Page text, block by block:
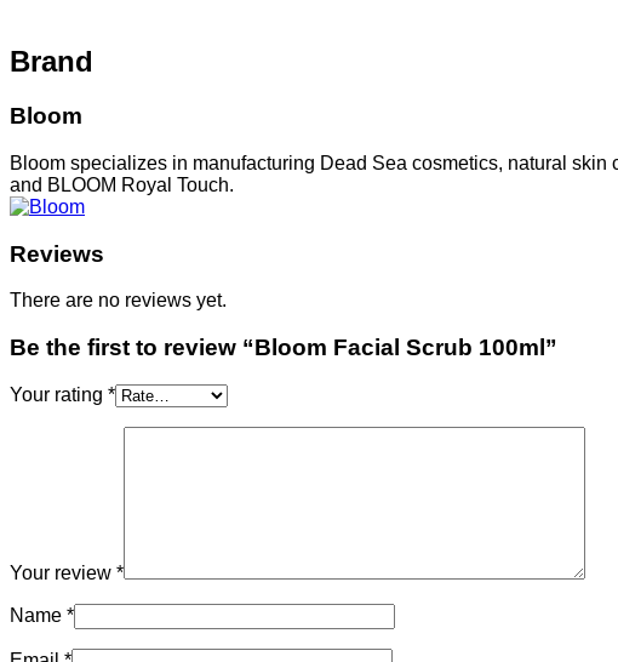
Brand
Bloom
Bloom specializes in manufacturing Dead Sea cosmetics, natural
and BLOOM Royal Touch.
Reviews
There are no reviews yet.
Be the first to review “Bloom Facial Scrub 100ml”
Your rating *
Your review *
Name *